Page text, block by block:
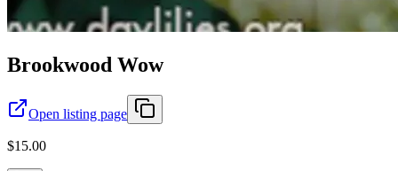
Brookwood Wow
Open listing page
$15.00